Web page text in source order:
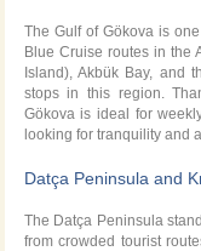
The Gulf of Gökova is
Blue Cruise routes in the
Island), Akbük Bay, and
stops in this region.
Gökova is ideal for
looking for tranquility and
Datça Peninsula and
The Datça Peninsula
from crowded tourist